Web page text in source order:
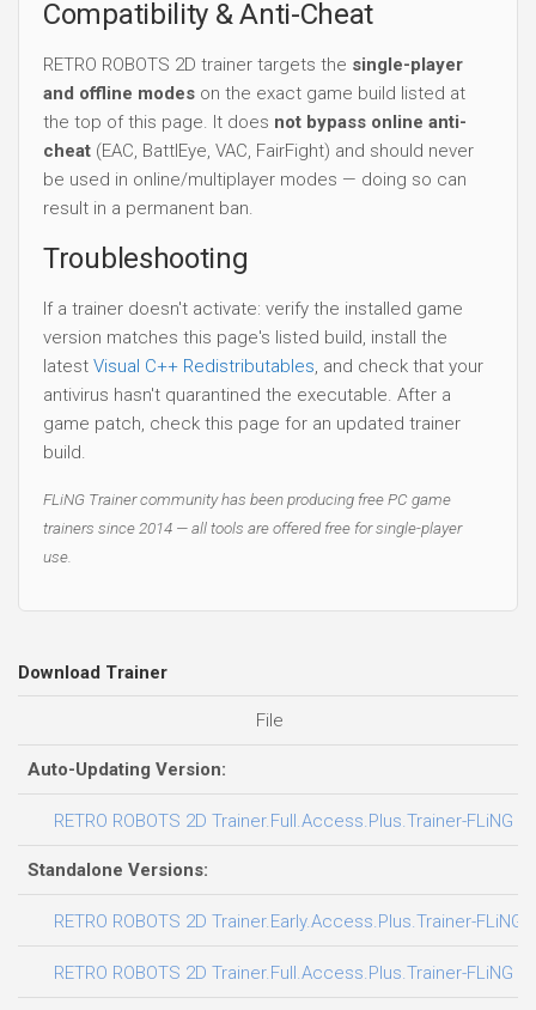
Compatibility & Anti-Cheat
RETRO ROBOTS 2D trainer targets the single-player
and offline modes on the exact game build listed at
the top of this page. It does not bypass online anti-
cheat (EAC, BattlEye, VAC, FairFight) and should never
be used in online/multiplayer modes — doing so can
result in a permanent ban.
Troubleshooting
If a trainer doesn't activate: verify the installed game
version matches this page's listed build, install the
latest Visual C++ Redistributables, and check that your
antivirus hasn't quarantined the executable. After a
game patch, check this page for an updated trainer
build.
FLiNG Trainer community has been producing free PC game
trainers since 2014 — all tools are offered free for single-player
use.
Download Trainer
File
Auto-Updating Version:
RETRO ROBOTS 2D Trainer.Full.Access.Plus.Trainer-FLiNG
Standalone Versions:
RETRO ROBOTS 2D Trainer.Early.Access.Plus.Trainer-FLiNG
RETRO ROBOTS 2D Trainer.Full.Access.Plus.Trainer-FLiNG